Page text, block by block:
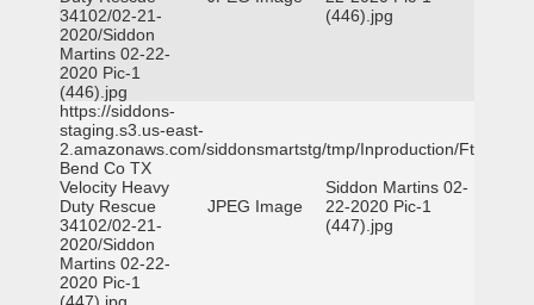
34102/02-21-
2020/Siddon
Martins 02-22-
2020 Pic-1
(446).jpg
(446).jpg
https://siddons-
staging.s3.us-east-
2.amazonaws.com/siddonsmartstg/tmp/Inproduction/Ft
Bend Co TX
Velocity Heavy
Duty Rescue
34102/02-21-
2020/Siddon
Martins 02-22-
2020 Pic-1
JPEG Image
Siddon Martins 02-
22-2020 Pic-1
(447).jpg